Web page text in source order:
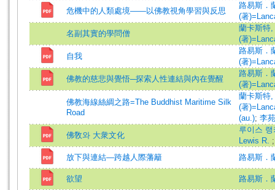
危機中的人類處境——以佛教視角學習與反思
路易斯．
(著
名副其實的學問僧
蘭卡斯特
(著
自我
路易斯．
(著
佛教的慈悲與覺悟─探索人性連結與內在覺醒
路易斯．
(著
佛教海線絲綢之路=The Buddhist Maritime Silk
Road
蘭卡斯特
(著
(au.); 李
佛敎와 大衆文化
루이스
Lewis R.
放下與連結—跨越人際藩籬
路易斯．
欲望
路易斯．